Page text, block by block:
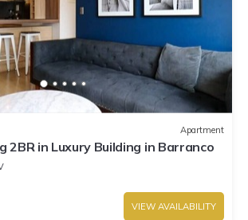
Apartment
2BR in Luxury Building in Barranco
VIEW AVAILABILITY